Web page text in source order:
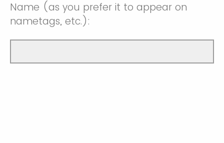
Name (as you prefer it to appear on
nametags, etc.):